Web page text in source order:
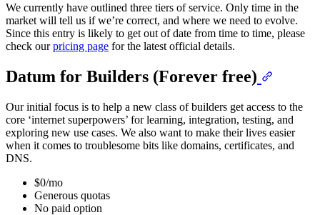
We currently have outlined three tiers of service. Only time in the
market will tell us if we’re correct, and where we need to evolve.
Since this entry is likely to get out of date from time to time, please
check ourpricing page for the latest official details.
Datum for Builders (Forever free)
Our initial focus is to help a new class of builders get access to the
core ‘internet superpowers’ for learning, integration, testing, and
exploring new use cases. We also want to make their lives easier
when it comes to troublesome bits like domains, certificates, and
DNS.
$0/mo
Generous quotas
No paid option